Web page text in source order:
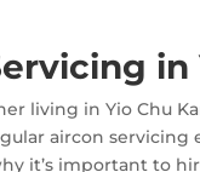
in
living in Yio Chu
aircon
it’s important to